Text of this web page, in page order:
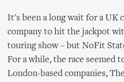
It's been a long wait for a UK
company to hit the jackpot
touring show – but NoFit
For a while, the race seemed
London-based companies,